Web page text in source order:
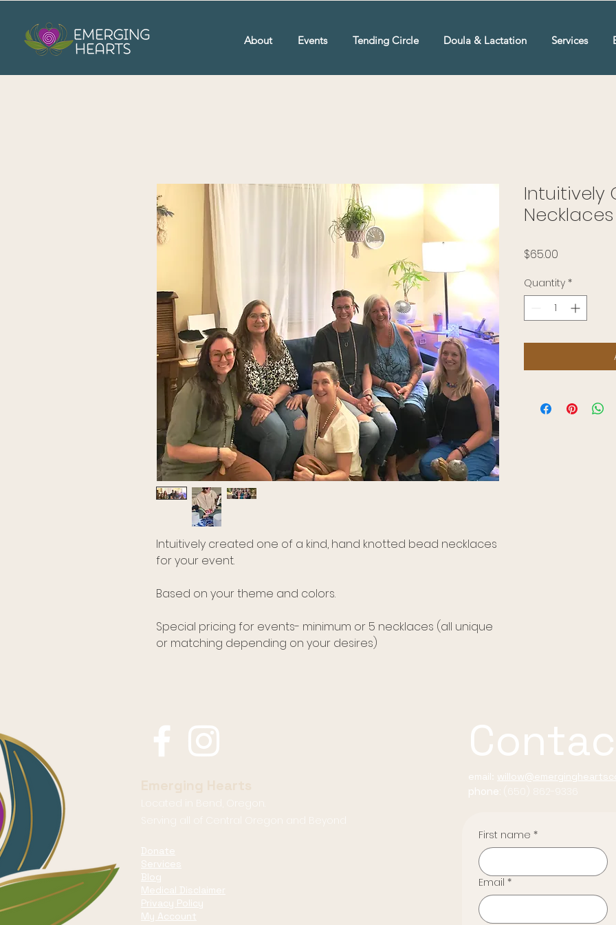
About Events Tending Circle Doula & Lactation Services
Intuitively created one of a kind, hand knotted bead necklaces
for your event.
Based on your theme and colors.
Special pricing for events- minimum or 5 necklaces (all unique
or matching depending on your desires)
Intuitively
$65.00
Quantity *
Located in Bend, Oregon.
Serving all of Central Oregon and Beyond
Donate
Services
Blog
Medical Disclaimer
Privacy Policy
My Account
email:
phone:
First name *
Email *